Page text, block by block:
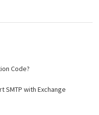
Code?
SMTP with Exchange